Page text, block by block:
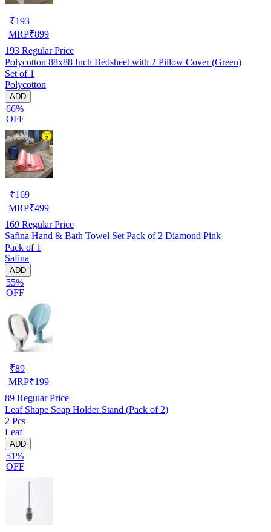
₹193
MRP₹899
193 Regular Price
Polycotton 88x88 Inch Bedsheet with 2 Pillow Cover (Green)
Set of 1
Polycotton
ADD
66%
OFF
₹169
MRP₹499
169 Regular Price
Safina Hand & Bath Towel Set Pack of 2 Diamond Pink
Pack of 1
Safina
ADD
55%
OFF
₹89
MRP₹199
89 Regular Price
Leaf Shape Soap Holder Stand (Pack of 2)
2 Pcs
Leaf
ADD
51%
OFF